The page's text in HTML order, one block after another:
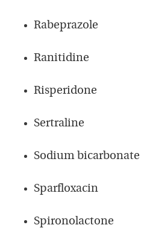
Rabeprazole
Ranitidine
Risperidone
Sertraline
Sodium bicarbonate
Sparfloxacin
Spironolactone